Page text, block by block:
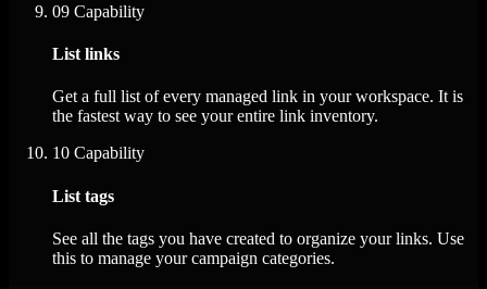
09 Capability
List links
Get a full list of every managed link in your workspace. It is
the fastest way to see your entire link inventory.
10 Capability
List tags
See all the tags you have created to organize your links. Use
this to manage your campaign categories.